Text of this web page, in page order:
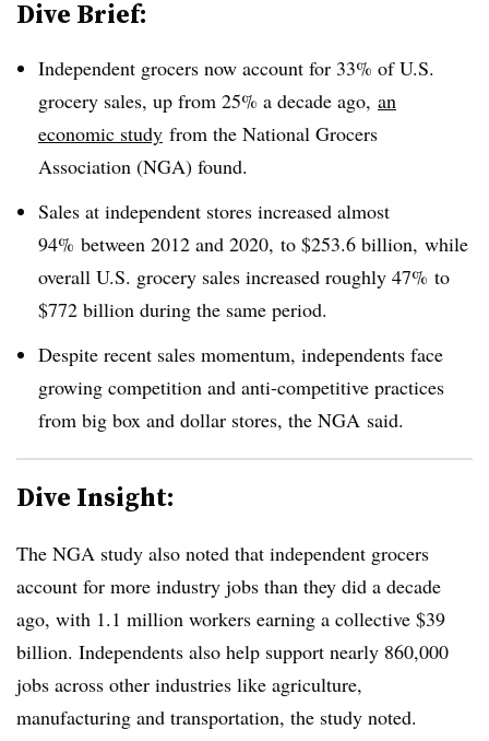
Dive Brief:
Independent grocers now account for 33% of U.S.
grocery sales, up from 25% a decade ago, an
economic study from the National Grocers
Association (NGA) found.
Sales at independent stores increased almost
94% between 2012 and 2020, to $253.6 billion, while
overall U.S. grocery sales increased roughly 47% to
$772 billion during the same period.
Despite recent sales momentum, independents face
growing competition and anti-competitive practices
from big box and dollar stores, the NGA said.
Dive Insight:
The NGA study also noted that independent grocers
account for more industry jobs than they did a decade
ago, with 1.1 million workers earning a collective $39
billion. Independents also help support nearly 860,000
jobs across other industries like agriculture,
manufacturing and transportation, the study noted.